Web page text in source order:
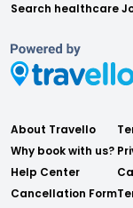
Search healthcare
About Travello
Why book with us?
Help Center
Cancellation Form